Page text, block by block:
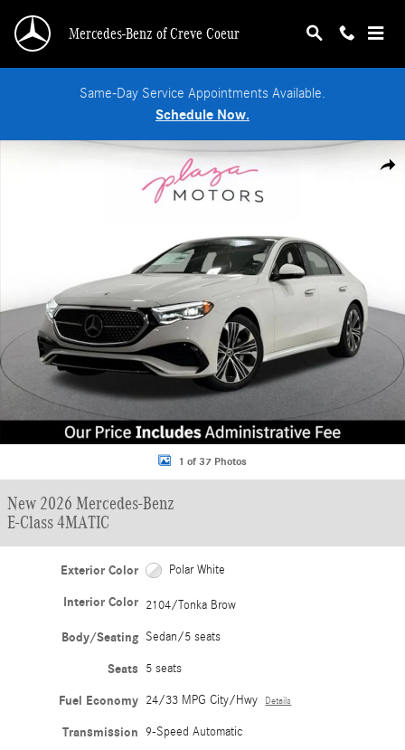
Mercedes-Benz of Creve Coeur
Same-Day Service Appointments Available.
Schedule Now.
New 2026 Mercedes-Benz E-Class 4MATIC Sedan Photo 1 of 37
1 of 37 Photos
New 2026 Mercedes-Benz
E-Class 4MATIC
Exterior Color Polar White
Interior Color 2104/Tonka Brow
Body/Seating Sedan/5 seats
Seats 5 seats
Fuel Economy 24/33 MPG City/Hwy Details
Transmission 9-Speed Automatic